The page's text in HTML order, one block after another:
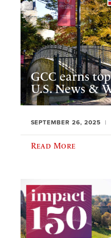
GCC earns
U.S. News &
SEPTEMBER 26, 2025
Read More